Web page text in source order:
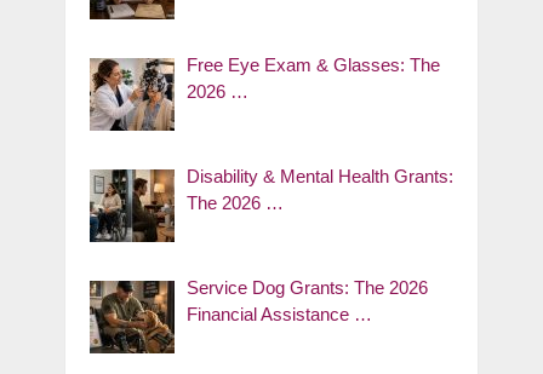
Free Eye Exam & Glasses: The
2026 …
Disability & Mental Health Grants:
The 2026 …
Service Dog Grants: The 2026
Financial Assistance …